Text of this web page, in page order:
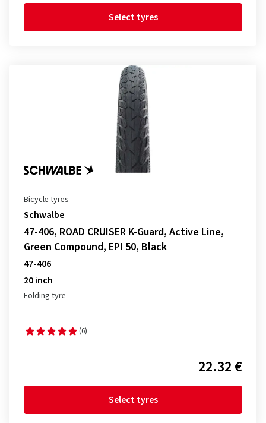
Select tyres
Bicycle tyres
Schwalbe
47-406, ROAD CRUISER K-Guard, Active Line,
Green Compound, EPI 50, Black
47-406
20 inch
Folding tyre
(6)
22.32 €
Select tyres